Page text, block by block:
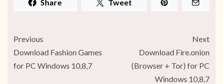
Share Tweet
Previous
Download Fashion Games
for PC Windows 10,8,7
Next
Download Fire.onion
(Browser + Tor) for PC
Windows 10,8,7